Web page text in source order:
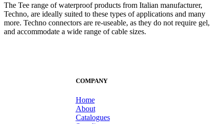
The Tee range of waterproof products from Italian manufacturer,
Techno, are ideally suited to these types of applications and many
more. Techno connectors are re-useable, as they do not require gel,
and accommodate a wide range of cable sizes.
COMPANY
Home
About
Catalogues